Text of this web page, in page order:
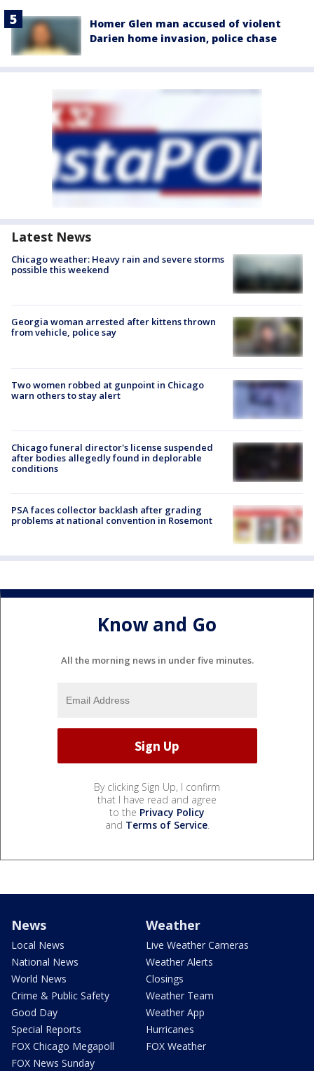
Homer Glen man accused of violent
Darien home invasion, police chase
Latest News
Chicago weather: Heavy rain and severe storms
possible this weekend
Georgia woman arrested after kittens thrown
from vehicle, police say
Two women robbed at gunpoint in Chicago
warn others to stay alert
Chicago funeral director's license suspended
after bodies allegedly found in deplorable
conditions
PSA faces collector backlash after grading
problems at national convention in Rosemont
Know and Go
All the morning news in under five minutes.
By clicking Sign Up, I confirm
that I have read and agree
to the Privacy Policy
and Terms of Service.
News
Local News
National News
World News
Crime & Public Safety
Good Day
Special Reports
FOX Chicago Megapoll
FOX News Sunday
Weather
Live Weather Cameras
Weather Alerts
Closings
Weather Team
Weather App
Hurricanes
FOX Weather